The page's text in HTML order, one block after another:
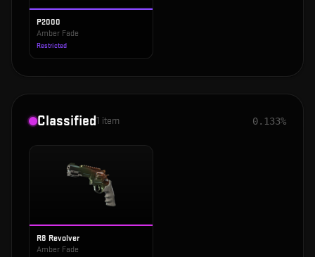
P2000
Amber Fade
Restricted
Classified1 item 0.133%
R8 Revolver
Amber Fade